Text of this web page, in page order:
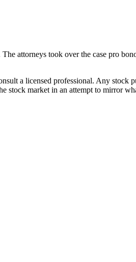
attorneys took over the case pro
a licensed professional. Any stock
stock market in an attempt to mirror